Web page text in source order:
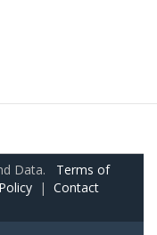
Data. Terms of
| Contact